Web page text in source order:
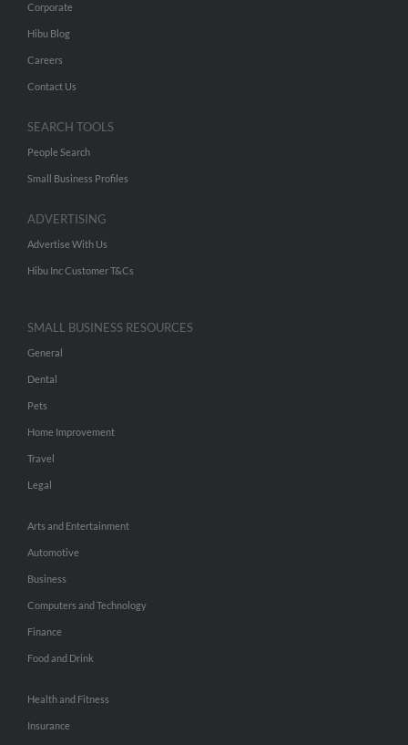
Corporate
Hibu Blog
Careers
Contact Us
SEARCH TOOLS
People Search
Small Business Profiles
ADVERTISING
Advertise With Us
Hibu Inc Customer T&Cs
SMALL BUSINESS RESOURCES
General
Dental
Pets
Home Improvement
Travel
Legal
Arts and Entertainment
Automotive
Business
Computers and Technology
Finance
Food and Drink
Health and Fitness
Insurance